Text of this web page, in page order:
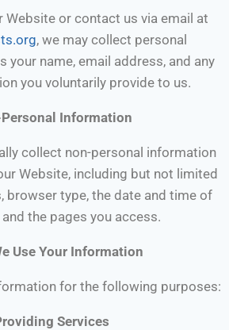
Website or contact us via email at
, we may collect personal
your name, email address, and any
you voluntarily provide to us.
Information
collect non-personal information
Website, including but not limited
browser type, the date and time of
the pages you access.
Use Your Information
for the following purposes:
Services